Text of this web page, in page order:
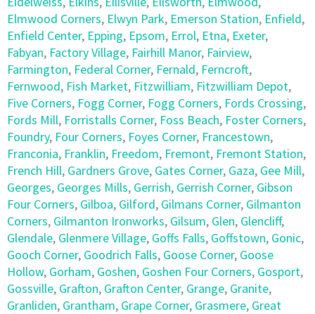
Elmwood Corners, Elwyn Park, Emerson Station, Enfield,
Enfield Center, Epping, Epsom, Errol, Etna, Exeter,
Fabyan, Factory Village, Fairhill Manor, Fairview,
Farmington, Federal Corner, Fernald, Ferncroft,
Fernwood, Fish Market, Fitzwilliam, Fitzwilliam Depot,
Five Corners, Fogg Corner, Fogg Corners, Fords Crossing,
Fords Mill, Forristalls Corner, Foss Beach, Foster Corners,
Foundry, Four Corners, Foyes Corner, Francestown,
Franconia, Franklin, Freedom, Fremont, Fremont Station,
French Hill, Gardners Grove, Gates Corner, Gaza, Gee Mill,
Georges, Georges Mills, Gerrish, Gerrish Corner, Gibson
Four Corners, Gilboa, Gilford, Gilmans Corner, Gilmanton
Corners, Gilmanton Ironworks, Gilsum, Glen, Glencliff,
Glendale, Glenmere Village, Goffs Falls, Goffstown, Gonic,
Gooch Corner, Goodrich Falls, Goose Corner, Goose
Hollow, Gorham, Goshen, Goshen Four Corners, Gosport,
Gossville, Grafton, Grafton Center, Grange, Granite,
Granliden, Grantham, Grape Corner, Grasmere, Great